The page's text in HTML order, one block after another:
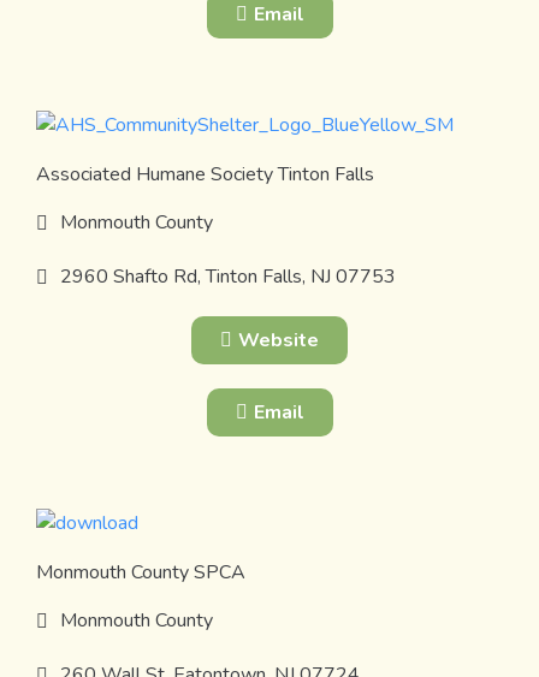
Email
Associated Humane Society Tinton Falls
Monmouth County
2960 Shafto Rd, Tinton Falls, NJ 07753
Website
Email
Monmouth County SPCA
Monmouth County